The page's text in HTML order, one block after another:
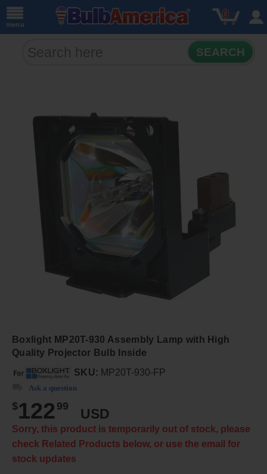
menu
0
SEARCH
Boxlight MP20T-930 Assembly Lamp with High
Quality Projector Bulb Inside
SKU: MP20T-930-FP
Ask a question
$122 99
USD
Sorry, this product is temporarily out of stock, please
check Related Products below, or use the email for
stock updates